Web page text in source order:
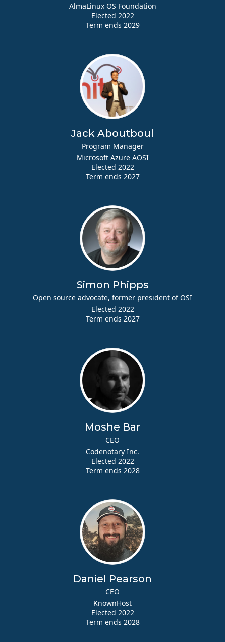
AlmaLinux OS Foundation
Elected 2022
Term ends 2029
Jack Aboutboul
Program Manager
Microsoft Azure AOSI
Elected 2022
Term ends 2027
Simon Phipps
Open source advocate, former president of OSI
Elected 2022
Term ends 2027
Moshe Bar
CEO
Codenotary Inc.
Elected 2022
Term ends 2028
Daniel Pearson
CEO
KnownHost
Elected 2022
Term ends 2028